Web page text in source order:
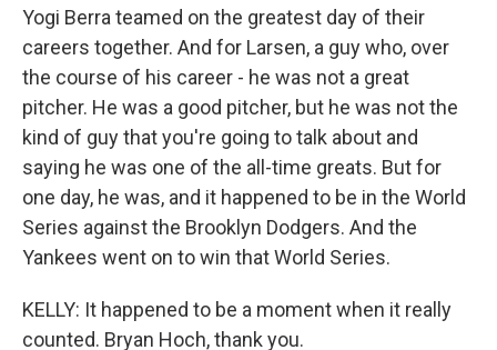
Yogi Berra teamed on the greatest day of their
careers together. And for Larsen, a guy who, over
the course of his career - he was not a great
pitcher. He was a good pitcher, but he was not the
kind of guy that you're going to talk about and
saying he was one of the all-time greats. But for
one day, he was, and it happened to be in the World
Series against the Brooklyn Dodgers. And the
Yankees went on to win that World Series.
KELLY: It happened to be a moment when it really
counted. Bryan Hoch, thank you.